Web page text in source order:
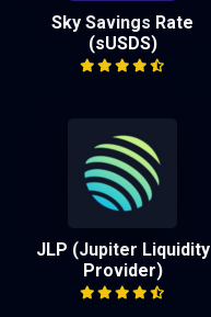
Sky Savings Rate
(sUSDS)
JLP (Jupiter Liquidity
Provider)